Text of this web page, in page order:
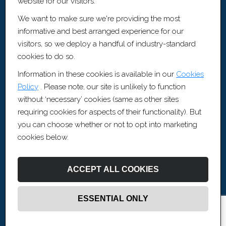
Recruitment Websites byFifteen Ten Ltd
Contact Information
0117 456 3370
contact@artisrecruitment.co.uk
www.artisrecruitment.co.uk
Careers with Artis
Artis Recruitment Ltd
We want to make sure we're providing the most
informative and best arranged experience for our
visitors, so we deploy a handful of industry-standard
cookies to do so.
Information in these cookies is available in our Cookies
Policy . Please note, our site is unlikely to function
without ‘necessary’ cookies (same as other sites
requiring cookies for aspects of their functionality). But
you can choose whether or not to opt into marketing
cookies below.
ACCEPT ALL COOKIES
ESSENTIAL ONLY